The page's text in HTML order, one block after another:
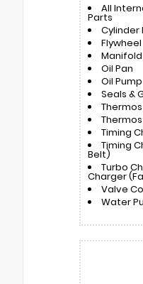
All
Parts
Cylinder
Flywheel
Oil Pan
Oil Pump
Seals &
Timing
Timing
Belt)
Turbo
Charger
Valve
Water